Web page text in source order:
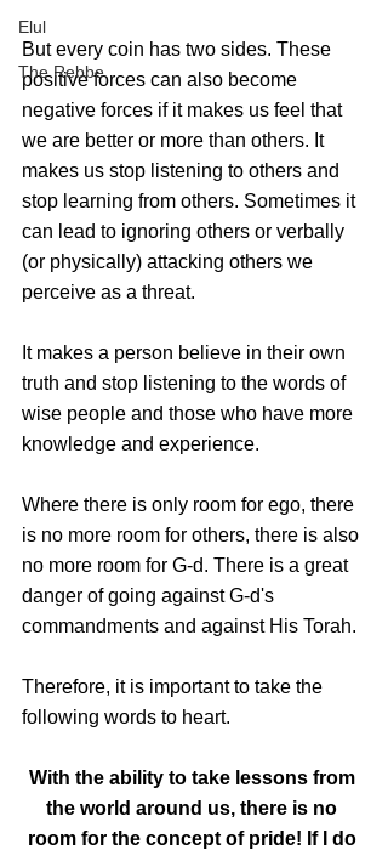
Elul
The Rebbe
But every coin has two sides. These
positive forces can also become
negative forces if it makes us feel that
we are better or more than others. It
makes us stop listening to others and
stop learning from others. Sometimes it
can lead to ignoring others or verbally
(or physically) attacking others we
perceive as a threat.
It makes a person believe in their own
truth and stop listening to the words of
wise people and those who have more
knowledge and experience.
Where there is only room for ego, there
is no more room for others, there is also
no more room for G-d. There is a great
danger of going against G-d's
commandments and against His Torah.
Therefore, it is important to take the
following words to heart.
With the ability to take lessons from
the world around us, there is no
room for the concept of pride! If I do